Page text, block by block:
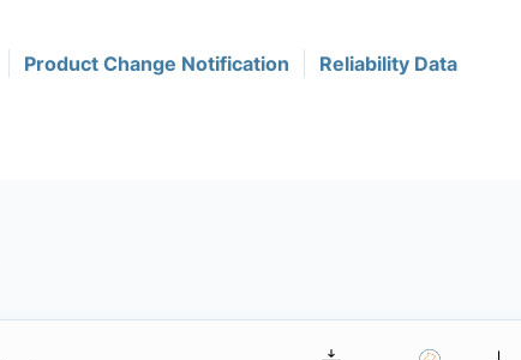
Product Change Notification Reliability Data